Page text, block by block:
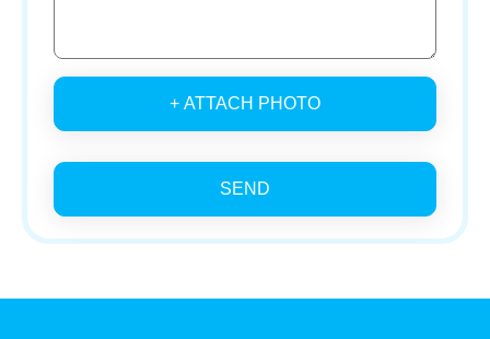
+ ATTACH PHOTO
SEND